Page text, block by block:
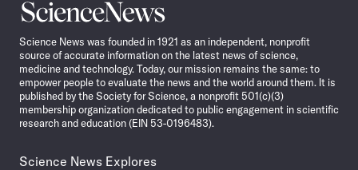
Science
News
Science News was founded in 1921 as an independent, nonprofit
source of accurate information on the latest news of science,
medicine and technology. Today, our mission remains the same: to
empower people to evaluate the news and the world around them. It is
published by the Society for Science, a nonprofit 501(c)(3)
membership organization dedicated to public engagement in scientific
research and education (EIN 53-0196483).
Science News Explores